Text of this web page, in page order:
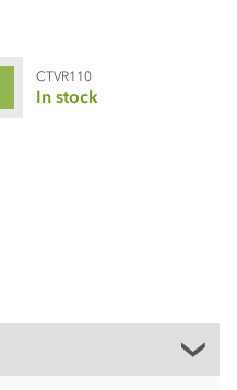
CTVR110
In stock